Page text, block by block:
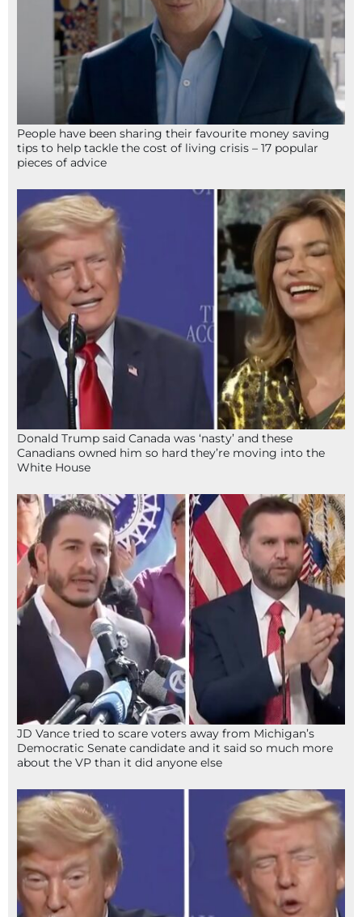
People have been sharing their favourite money saving
tips to help tackle the cost of living crisis – 17 popular
pieces of advice
Donald Trump said Canada was ‘nasty’ and these
Canadians owned him so hard they’re moving into the
White House
JD Vance tried to scare voters away from Michigan’s
Democratic Senate candidate and it said so much more
about the VP than it did anyone else